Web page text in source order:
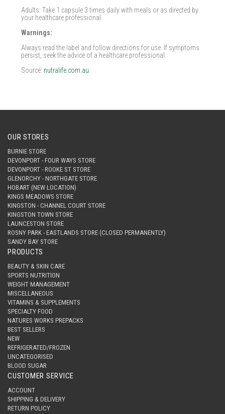
Adults: Take 1 capsule 3 times daily with meals or as directed by
your healthcare professional.
Warnings:
Always read the label and follow directions for use. If symptoms
persist, seek the advice of a healthcare professional.
Source: nutralife.com.au
OUR STORES
BURNIE STORE
DEVONPORT - FOUR WAYS STORE
DEVONPORT - ROOKE ST STORE
GLENORCHY - NORTHGATE STORE
HOBART (NEW LOCATION)
KINGS MEADOWS STORE
KINGSTON - CHANNEL COURT STORE
KINGSTON TOWN STORE
LAUNCESTON STORE
ROSNY PARK - EASTLANDS STORE (CLOSED PERMANENTLY)
SANDY BAY STORE
PRODUCTS
BEAUTY & SKIN CARE
SPORTS NUTRITION
WEIGHT MANAGEMENT
MISCELLANEOUS
VITAMINS & SUPPLEMENTS
SPECIALTY FOOD
NATURES WORKS PREPACKS
BEST SELLERS
NEW
REFRIGERATED/FROZEN
UNCATEGORISED
BLOOD SUGAR
CUSTOMER SERVICE
ACCOUNT
SHIPPING & DELIVERY
RETURN POLICY